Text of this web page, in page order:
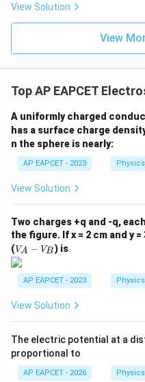
For first square:
a1
a2
Thus,
V1
Step 4: Final conclusion.
Therefore,
View Solution
View
Top AP EAPCET
A uniformly charged
has a surface charge
n the sphere is nearly:
AP EAPCET - 2023 Physics
View Solution
Two charges +q and -q,
the figure. If x = 2 cm and y
(V
_
A
V
_
B
VA − VB) is
AP EAPCET - 2023 Physics
View Solution
The electric potential at a
proportional to
AP EAPCET - 2026 Physics